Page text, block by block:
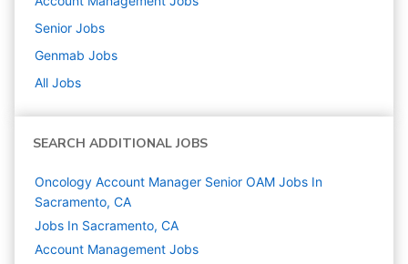
Senior Jobs
Genmab Jobs
All Jobs
SEARCH ADDITIONAL JOBS
Oncology Account Manager Senior OAM Jobs In
Sacramento, CA
Jobs In Sacramento, CA
Account Management Jobs